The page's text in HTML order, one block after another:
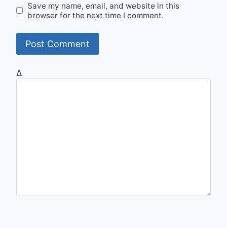
Save my name, email, and website in this
browser for the next time I comment.
Δ